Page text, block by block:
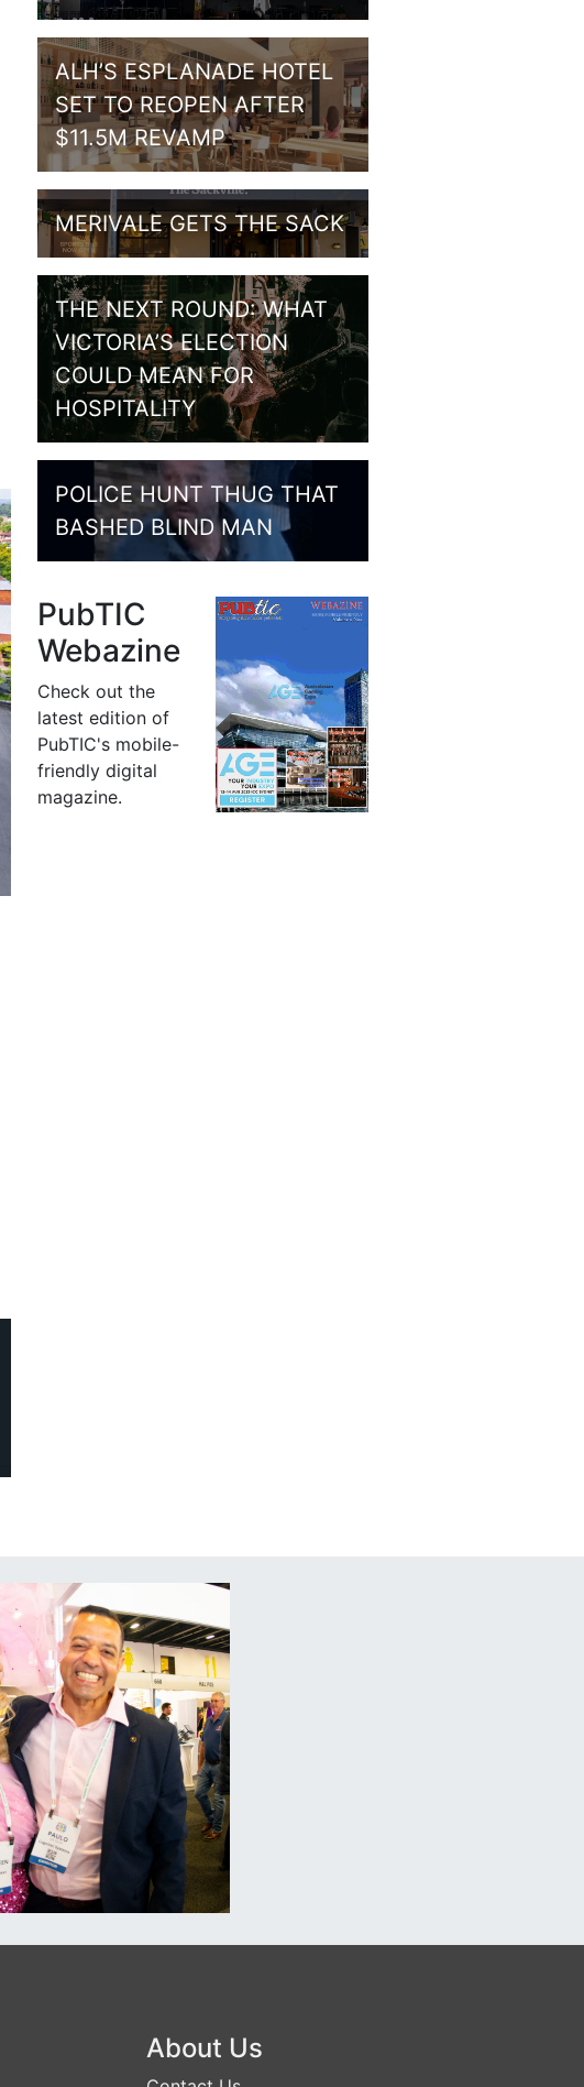
ALH’S ESPLANADE HOTEL
SET TO REOPEN AFTER
$11.5M REVAMP
MERIVALE GETS THE SACK
THE NEXT ROUND: WHAT
VICTORIA’S ELECTION
COULD MEAN FOR
HOSPITALITY
POLICE HUNT THUG THAT
BASHED BLIND MAN
PubTIC
Webazine
Check out the
latest edition of
PubTIC's mobile-
friendly digital
magazine.
About Us